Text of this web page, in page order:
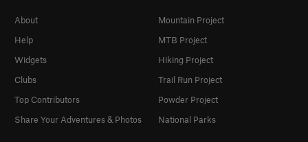
About
Help
Widgets
Clubs
Top Contributors
Share Your Adventures & Photos
Mountain Project
MTB Project
Hiking Project
Trail Run Project
Powder Project
National Parks